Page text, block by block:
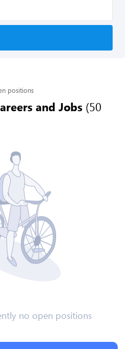
positions
and Jobs (50
no open positions